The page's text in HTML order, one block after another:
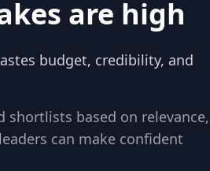
are high
budget, credibility, and
shortlists based on relevance,
can make confident